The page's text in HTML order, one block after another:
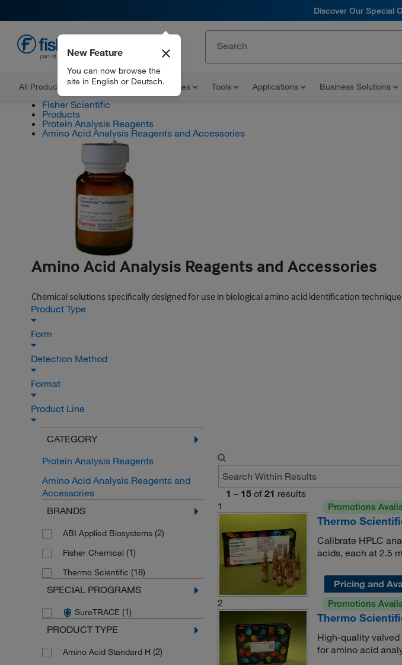
Discover Our Special
All Products Documents and Certificates Tools Applications Business Solutions
New Feature
You can now browse the
site in English or Deutsch.
Fisher Scientific
Products
Protein Analysis Reagents
Amino Acid Analysis Reagents and Accessories
Amino Acid Analysis Reagents and Accessories
Chemical solutions specifically designed for use in biological amino acid identification
Product Type
Form
Detection Method
Format
Product Line
CATEGORY
Protein Analysis Reagents
Amino Acid Analysis Reagents and
Accessories
BRANDS
ABI Applied Biosystems (2)
Fisher Chemical (1)
Thermo Scientific (18)
SPECIAL PROGRAMS
SureTRACE (1)
PRODUCT TYPE
Amino Acid Standard H (2)
1 – 15 of 21 results
1
Promotions
Thermo
Calibrate HPLC
acids, each at 2.5
Pricing and
2
Promotions
Thermo
High-quality
for amino acid